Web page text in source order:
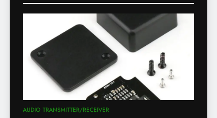
AUDIO TRANSMITTER/RECEIVER